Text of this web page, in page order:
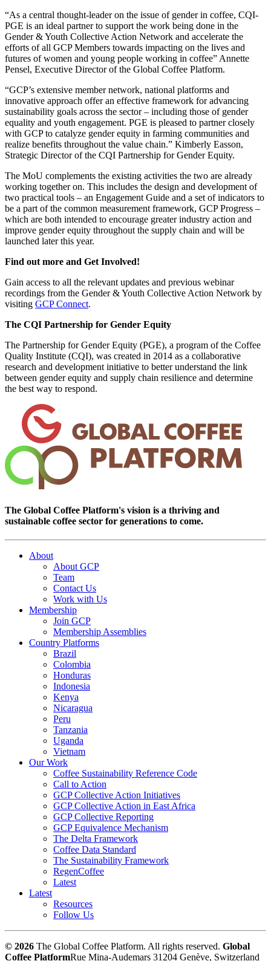
“As a central thought-leader on the issue of gender in coffee, CQI-
PGE is an ideal partner to support the work being done in the
Gender & Youth Collective Action Network and accelerate the
efforts of all GCP Members towards impacting on the lives and
futures of women and young people working in coffee” Annette
Pensel, Executive Director of the Global Coffee Platform.
“GCP’s extensive member network, national platforms and
innovative approach offer an effective framework for advancing
sustainability goals across the sector – including those of gender
equality and youth engagement. PGE is pleased to partner closely
with GCP to catalyze gender equity in farming communities and
realize benefits throughout the value chain.” Kimberly Easson,
Strategic Director of the CQI Partnership for Gender Equity.
The MoU complements the existing activities the two are already
working together on. This includes the design and development of
two practical tools – an Engagement Guide and a set of indicators to
be a part of the common measurement framework, GCP Progress –
which are both intended to encourage greater industry action and
improve gender equity throughout the supply chain and will be
launched later this year.
Find out more and Get Involved!
Gain access to all the relevant updates and previous webinar
recordings from the Gender & Youth Collective Action Network by
visiting GCP Connect.
The CQI Partnership for Gender Equity
The Partnership for Gender Equity (PGE), a program of the Coffee
Quality Institute (CQI), was created in 2014 as a collaborative
research and development initiative to better understand the link
between gender equity and supply chain resilience and determine
the best way to respond.
The Global Coffee Platform's vision is a thriving and
sustainable coffee sector for generations to come.
About
About GCP
Team
Contact Us
Work with Us
Membership
Join GCP
Membership Assemblies
Country Platforms
Brazil
Colombia
Honduras
Indonesia
Kenya
Nicaragua
Peru
Tanzania
Uganda
Vietnam
Our Work
Coffee Sustainability Reference Code
Call to Action
GCP Collective Action Initiatives
GCP Collective Action in East Africa
GCP Collective Reporting
GCP Equivalence Mechanism
The Delta Framework
Coffee Data Standard
The Sustainability Framework
RegenCoffee
Latest
Latest
Resources
Follow Us
© 2026 The Global Coffee Platform. All rights reserved. Global
Coffee PlatformRue Mina-Audemars 31204 Genève, Switzerland